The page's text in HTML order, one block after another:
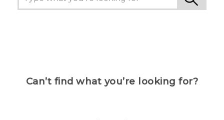
Can’t find what you’re looking for?